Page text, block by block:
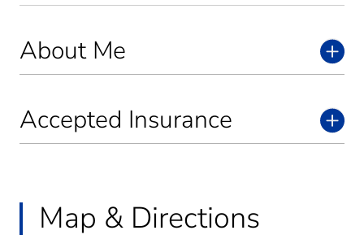
About Me
Accepted Insurance
Map & Directions